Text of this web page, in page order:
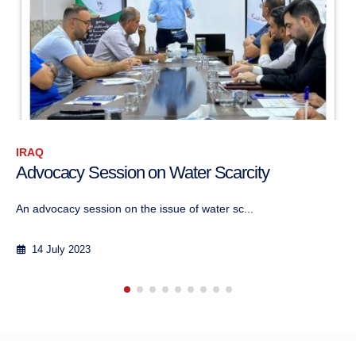
IRAQ
CPI Collaboration with AGO on Social